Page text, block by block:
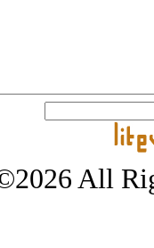
All